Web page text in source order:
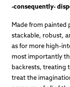
-consequently-
Made from painted
stackable, robust,
as for more high-
most importantly
backrests, treating
treat the